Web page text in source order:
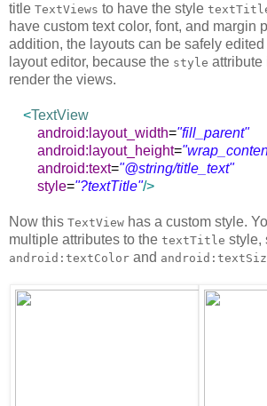
title TextViews to have the style
have custom text color, font, and margin
addition, the layouts can be safely
layout editor, because the style attribute
render the views.
<TextView
android:layout_width="fill_parent"
android:layout_height=
android:text="@string/title_text"
style="?textTitle"/>
Now this TextView has a custom style.
multiple attributes to the textTitle style,
android:textColor and